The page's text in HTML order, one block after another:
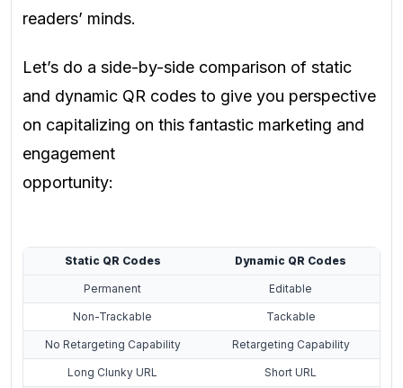
readers’ minds.
Let’s do a side-by-side comparison of static
and dynamic QR codes to give you perspective
on capitalizing on this fantastic marketing and
engagement
opportunity:
Static QR Codes Dynamic QR Codes
Permanent Editable
Non-Trackable Tackable
No Retargeting Capability Retargeting Capability
Long Clunky URL Short URL